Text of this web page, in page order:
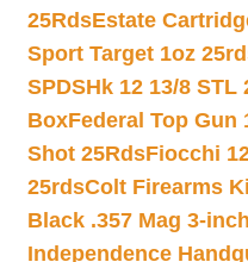
25RdsEstate
Sport Target 1oz
SPDSHk 12 13/8 STL
BoxFederal Top Gun
Shot 25RdsFiocchi
25rdsColt Firearms
Black .357 Mag 3-
Independence